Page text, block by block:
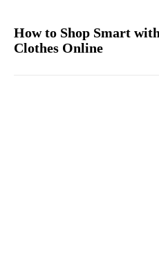
How to Shop Smart
Clothes Online